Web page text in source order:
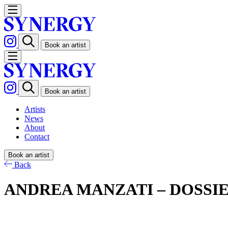
Book an artist
Book an artist
Artists
News
About
Contact
Book an artist
Back
ANDREA MANZATI –